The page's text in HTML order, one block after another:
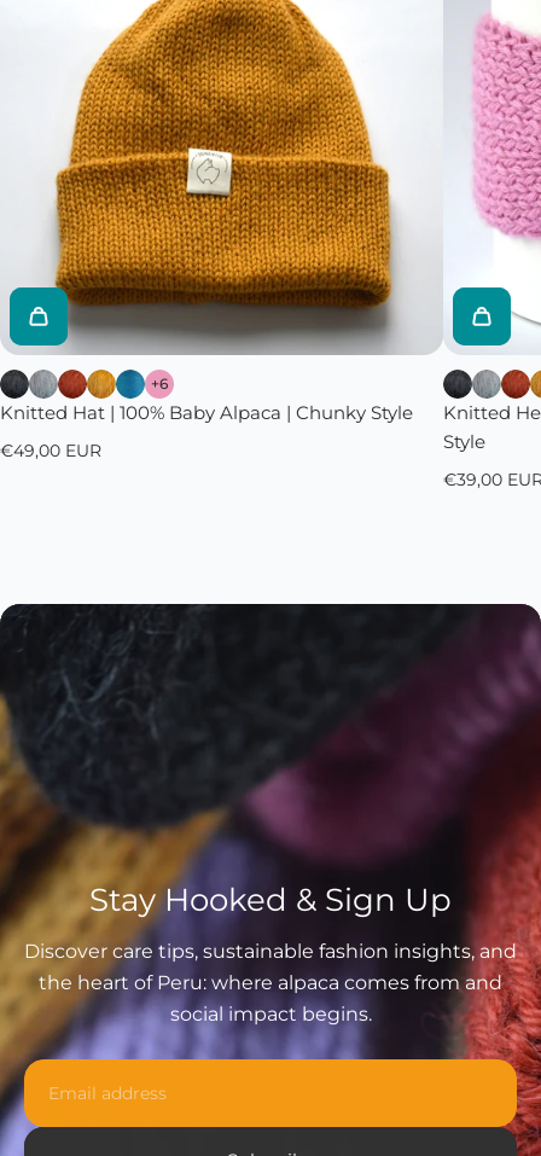
+6
Knitted Hat | 100% Baby Alpaca | Chunky Style
€49,00 EUR
Knitted
Style
€39,00
Stay Hooked & Sign Up
Discover care tips, sustainable fashion insights, and
the heart of Peru: where alpaca comes from and
social impact begins.
Email